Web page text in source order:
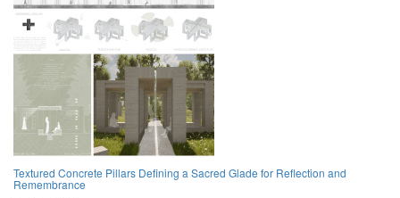
Textured Concrete Pillars Defining a Sacred Glade for Reflection and
Remembrance